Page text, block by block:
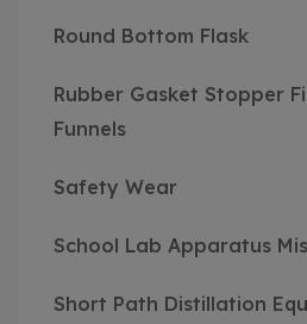
Round Bottom Flask
Rubber Gasket Stopper
Funnels
Safety Wear
School Lab Apparatus
Short Path Distillation